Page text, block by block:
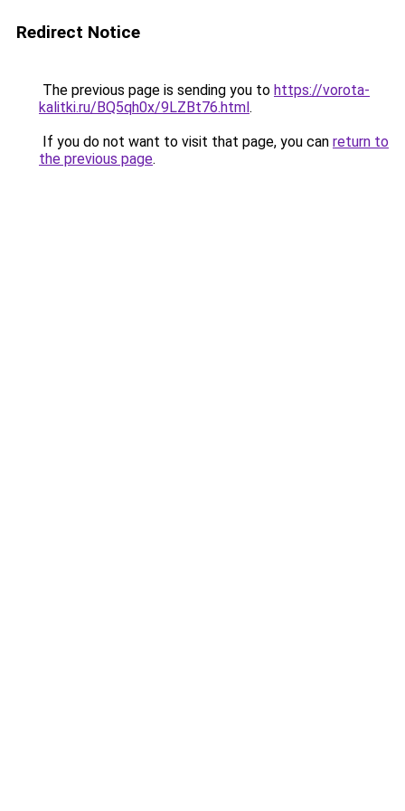
Redirect Notice
The previous page is sending you to https://vorota-
kalitki.ru/BQ5qh0x/9LZBt76.html.
If you do not want to visit that page, you can return to
the previous page.